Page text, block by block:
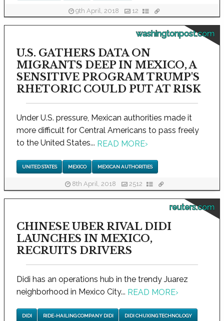
9th April, 2018 12
washingtonpost.com
U.S. GATHERS DATA ON
MIGRANTS DEEP IN MEXICO, A
SENSITIVE PROGRAM TRUMP'S
RHETORIC COULD PUT AT RISK
Under U.S. pressure, Mexican authorities made it
more difficult for Central Americans to pass freely
to the United States... READ MORE›
UNITED STATES MEXICO MEXICAN AUTHORITIES
8th April, 2018 2512
reuters.com
CHINESE UBER RIVAL DIDI
LAUNCHES IN MEXICO,
RECRUITS DRIVERS
Didi has an operations hub in the trendy Juarez
neighborhood in Mexico City... READ MORE›
DIDI RIDE-HAILING COMPANY DIDI DIDI CHUXING TECHNOLOGY